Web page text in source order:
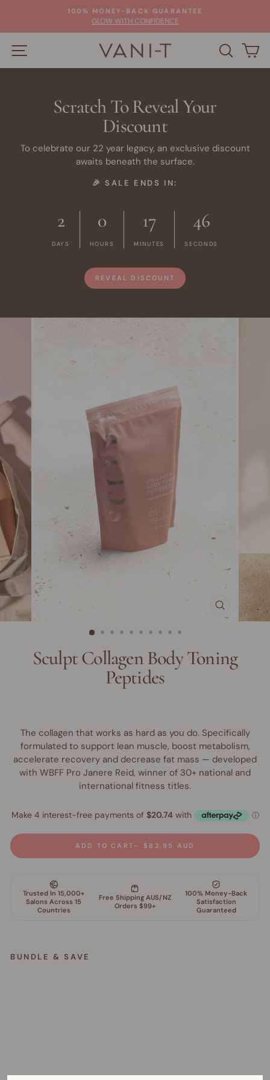
content
Pause
100% MONEY-BACK GUARANTEE
GLOW WITH CONFIDENCE
SITE NAVIGATION
Scratch To Reveal Your
Discount
To celebrate our 22 year legacy, an exclusive discount
awaits beneath the surface.
🎉 SALE ENDS IN:
2
DAYS
0
HOURS
17
MINUTES
45
SECONDS
REVEAL DISCOUNT
CLOSE
(ESC)
Sculpt Collagen Body Toning
Peptides
The collagen that works as hard as you do. Specifically
formulated to support lean muscle, boost metabolism,
accelerate recovery and decrease fat mass — developed
with WBFF Pro Janere Reid, winner of 30+ national and
international fitness titles.
ADD TO CART $82.95 AUD
BUNDLE & SAVE
o